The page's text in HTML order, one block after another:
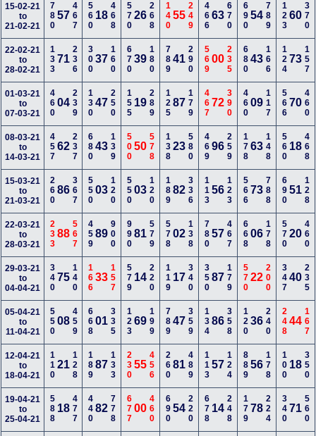
15-02-21
to
21-02-21
78057467 560 18 468 57026 268 14055 249 46663 670 69054 789 12360 370
22-02-21
to
28-02-21
13371236 30037 160 67039 180 78941 290 56900 235 68043 166 12473 157
01-03-21
to
07-03-21
46004239 13047 250 155 19 289 12587 179 46772 390 46009 117 56670 460
08-03-21
to
14-03-21
45762237 68043 139 50050 578 13823 580 46996 259 17863 148 560 18 468
15-03-21
to
21-03-21
26086367 55003 120 55003 120 18982 336 11356 123 56673 788 69051 128
22-03-21
to
28-03-21
23388567 45989 900 99081 579 57802 138 78057 467 66806 178 57020 460
29-03-21
to
04-04-21
34075140 16633 157 579 14 220 119 17 340 35087 179 57022 200 34740 235
05-04-21
to
11-04-21
55008459 66801 335 12369 199 78947 359 13486 358 12036 240 24844 167
12-04-21
to
18-04-21
11021128 18987 133 23055 456 26081 489 11357 124 88956 178 100 18 350
19-04-21
to
25-04-21
588 18477 44082 778 67700 460 69054 220 678 14 248 17978 224 34071 560